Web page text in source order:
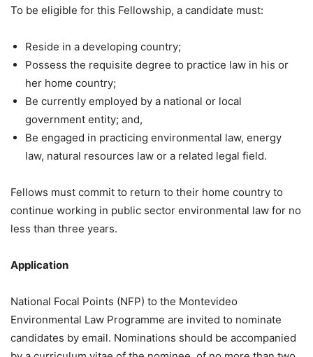
To be eligible for this Fellowship, a candidate must:
Reside in a developing country;
Possess the requisite degree to practice law in his or
her home country;
Be currently employed by a national or local
government entity; and,
Be engaged in practicing environmental law, energy
law, natural resources law or a related legal field.
Fellows must commit to return to their home country to
continue working in public sector environmental law for no
less than three years.
Application
National Focal Points (NFP) to the Montevideo
Environmental Law Programme are invited to nominate
candidates by email. Nominations should be accompanied